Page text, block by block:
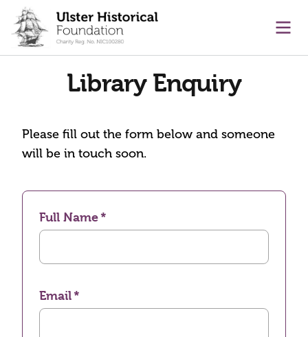
content
Library Enquiry
Please fill out the form below and someone
will be in touch soon.
Full Name
Email